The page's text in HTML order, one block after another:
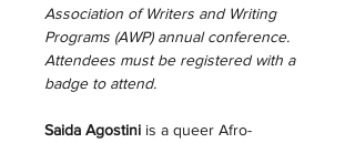
Association of Writers and Writing
Programs (AWP) annual conference.
Attendees must be registered with a
badge to attend.
Saida Agostini is a queer Afro-